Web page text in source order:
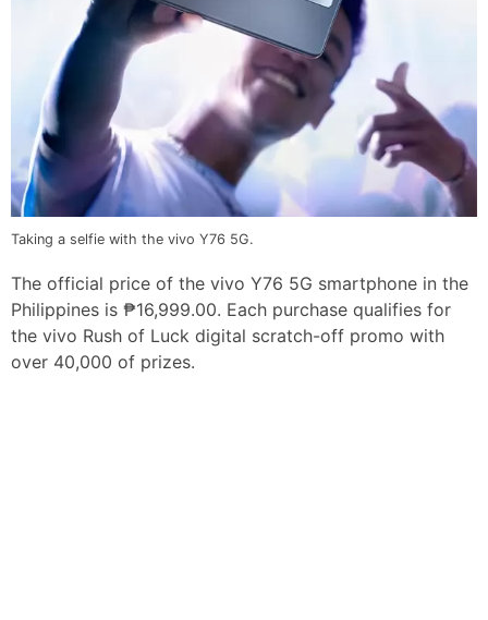
Taking a selfie with the vivo Y76 5G.
The official price of the vivo Y76 5G smartphone in the
Philippines is ₱16,999.00. Each purchase qualifies for
the vivo Rush of Luck digital scratch-off promo with
over 40,000 of prizes.